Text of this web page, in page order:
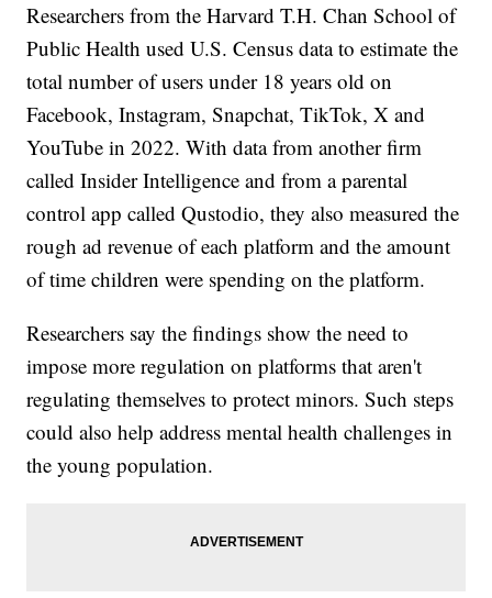
Researchers from the Harvard T.H. Chan School of
Public Health used U.S. Census data to estimate the
total number of users under 18 years old on
Facebook, Instagram, Snapchat, TikTok, X and
YouTube in 2022. With data from another firm
called Insider Intelligence and from a parental
control app called Qustodio, they also measured the
rough ad revenue of each platform and the amount
of time children were spending on the platform.
Researchers say the findings show the need to
impose more regulation on platforms that aren't
regulating themselves to protect minors. Such steps
could also help address mental health challenges in
the young population.